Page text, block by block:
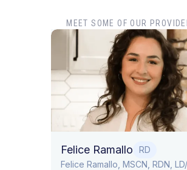
MEET SOME OF OUR
Felice Ramallo
RD
​​Felice Ramallo, MSCN, RDN,